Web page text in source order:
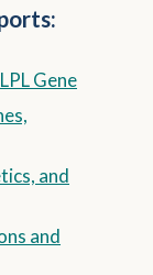
Gene
and
and